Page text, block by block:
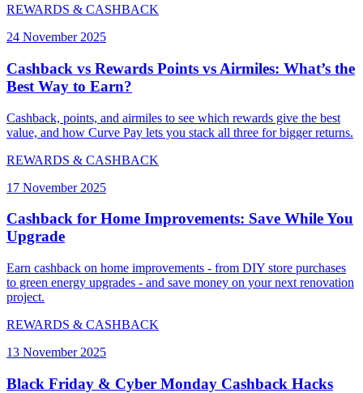
REWARDS & CASHBACK
24 November 2025
Cashback vs Rewards Points vs Airmiles: What’s the
Best Way to Earn?
Cashback, points, and airmiles to see which rewards give the best
value, and how Curve Pay lets you stack all three for bigger returns.
REWARDS & CASHBACK
17 November 2025
Cashback for Home Improvements: Save While You
Upgrade
Earn cashback on home improvements - from DIY store purchases
to green energy upgrades - and save money on your next renovation
project.
REWARDS & CASHBACK
13 November 2025
Black Friday & Cyber Monday Cashback Hacks